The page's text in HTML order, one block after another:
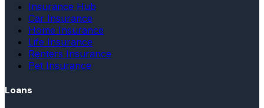
Insurance Hub
Car Insurance
Home Insurance
Life Insurance
Renters Insurance
Pet Insurance
Loans